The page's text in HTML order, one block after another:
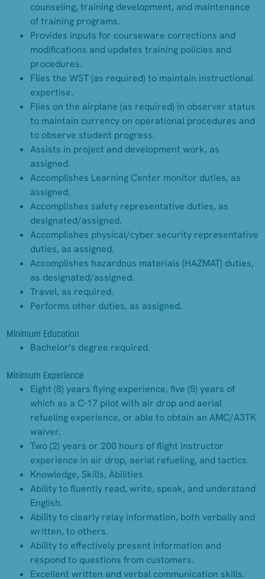
counseling, training development, and maintenance
of training programs.
Provides inputs for courseware corrections and
modifications and updates training policies and
procedures.
Flies the WST (as required) to maintain instructional
expertise.
Flies on the airplane (as required) in observer status
to maintain currency on operational procedures and
to observe student progress.
Assists in project and development work, as
assigned.
Accomplishes Learning Center monitor duties, as
assigned.
Accomplishes safety representative duties, as
designated/assigned.
Accomplishes physical/cyber security representative
duties, as assigned.
Accomplishes hazardous materials (HAZMAT) duties,
as designated/assigned.
Travel, as required.
Performs other duties, as assigned.
Minimum Education
Bachelor’s degree required.
Minimum Experience
Eight (8) years flying experience, five (5) years of
which as a C-17 pilot with air drop and aerial
refueling experience, or able to obtain an AMC/A3TK
waiver.
Two (2) years or 200 hours of flight instructor
experience in air drop, aerial refueling, and tactics.
Knowledge, Skills, Abilities
Ability to fluently read, write, speak, and understand
English.
Ability to clearly relay information, both verbally and
written, to others.
Ability to effectively present information and
respond to questions from customers.
Excellent written and verbal communication skills.